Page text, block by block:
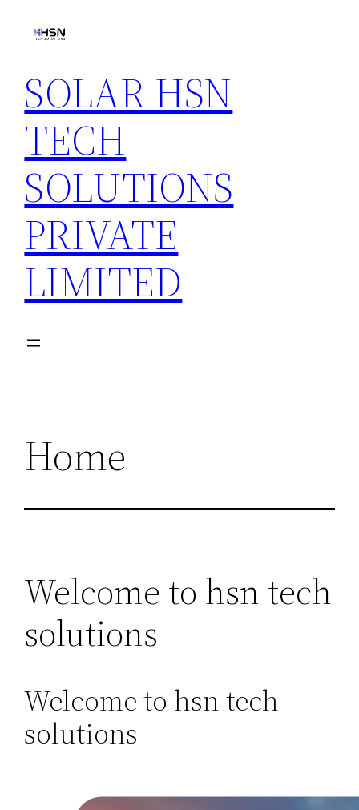
SOLAR HSN
TECH
SOLUTIONS
PRIVATE
LIMITED
Home
Welcome to hsn tech
solutions
Welcome to hsn tech
solutions